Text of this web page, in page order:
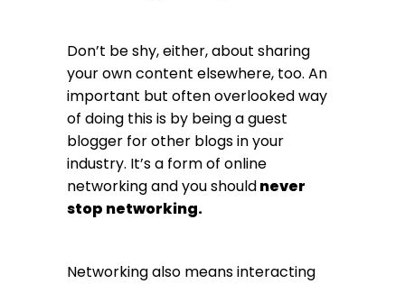
Don’t be shy, either, about sharing
your own content elsewhere, too. An
important but often overlooked way
of doing this is by being a guest
blogger for other blogs in your
industry. It’s a form of online
networking and you shouldnever
stop networking.
Networking also means interacting